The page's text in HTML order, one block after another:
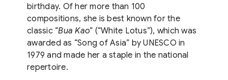
birthday. Of her more than 100
compositions, she is best known for the
classic “Bua Kao” (“White Lotus”), which was
awarded as “Song of Asia” by UNESCO in
1979 and made her a staple in the national
repertoire.